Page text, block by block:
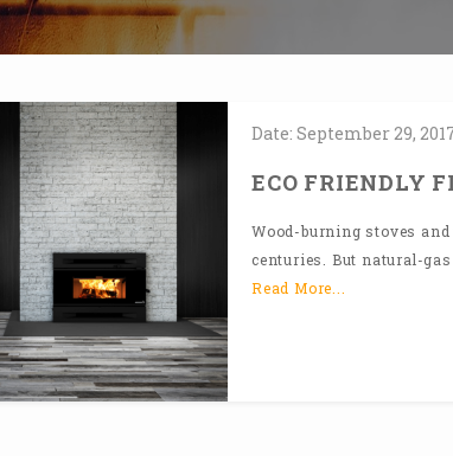
Date: September29,
ECO FRIENDLY
Wood-burning stoves
centuries. But natural-
Read More...